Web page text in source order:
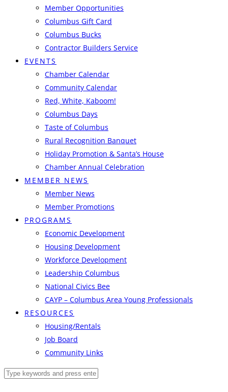
Member Opportunities
Columbus Gift Card
Columbus Bucks
Contractor Builders Service
EVENTS
Chamber Calendar
Community Calendar
Red, White, Kaboom!
Columbus Days
Taste of Columbus
Rural Recognition Banquet
Holiday Promotion & Santa’s House
Chamber Annual Celebration
MEMBER NEWS
Member News
Member Promotions
PROGRAMS
Economic Development
Housing Development
Workforce Development
Leadership Columbus
National Civics Bee
CAYP – Columbus Area Young Professionals
RESOURCES
Housing/Rentals
Job Board
Community Links